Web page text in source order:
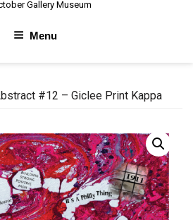
Gallery Museum
Menu
#12 – Giclee Print Kappa